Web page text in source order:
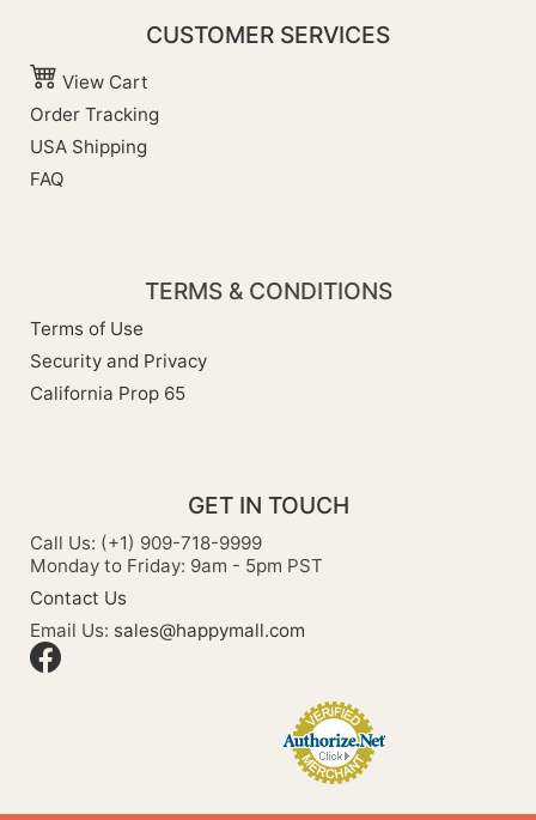
CUSTOMER SERVICES
View Cart
Order Tracking
USA Shipping
FAQ
TERMS & CONDITIONS
Terms of Use
Security and Privacy
California Prop 65
GET IN TOUCH
Call Us: (+1) 909-718-9999
Monday to Friday: 9am - 5pm PST
Contact Us
Email Us: sales@happymall.com